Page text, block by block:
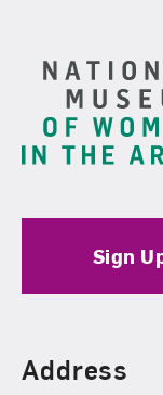
Sign
Find Us
Address